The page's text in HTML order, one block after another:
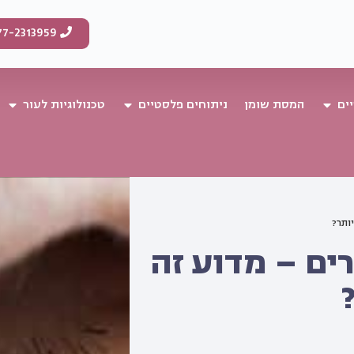
2313959
המסת שומן ניתוחים פלסטיים טכנולוגיות לעור
– מדוע זה